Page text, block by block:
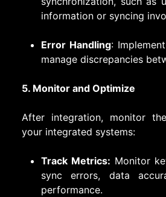
information or syncing
Error Handling:
manage discrepancies
5. Monitor and Optimize
After integration, monitor
your integrated systems:
Track Metrics: Monitor
sync errors, data
performance.